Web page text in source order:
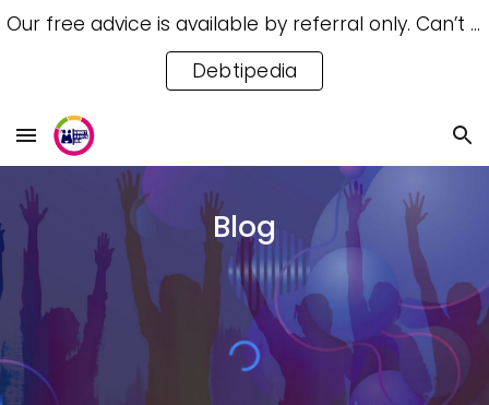
Skip to navigation
Our free advice is available by referral only. Can’t access a referral? Try our free Debtipedia for self-help.
Debtipedia
Blog